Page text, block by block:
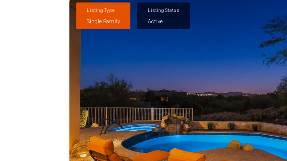
Listing Type
Single Family
Listing Status
Active